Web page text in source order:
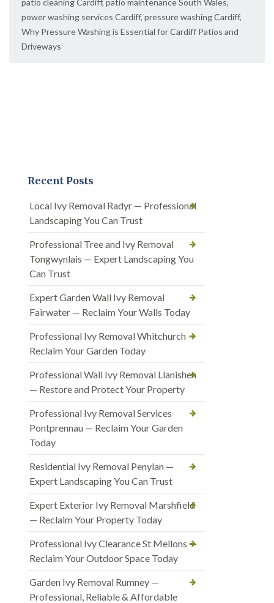
power washing services Cardiff, pressure washing Cardiff,
Why Pressure Washing is Essential for Cardiff Patios and
Driveways
Recent Posts
Local Ivy Removal Radyr — Professional
Landscaping You Can Trust
Professional Tree and Ivy Removal
Tongwynlais — Expert Landscaping You
Can Trust
Expert Garden Wall Ivy Removal
Fairwater — Reclaim Your Walls Today
Professional Ivy Removal Whitchurch —
Reclaim Your Garden Today
Professional Wall Ivy Removal Llanishen
— Restore and Protect Your Property
Professional Ivy Removal Services
Pontprennau — Reclaim Your Garden
Today
Residential Ivy Removal Penylan —
Expert Landscaping You Can Trust
Expert Exterior Ivy Removal Marshfield
— Reclaim Your Property Today
Professional Ivy Clearance St Mellons —
Reclaim Your Outdoor Space Today
Garden Ivy Removal Rumney —
Professional, Reliable & Affordable